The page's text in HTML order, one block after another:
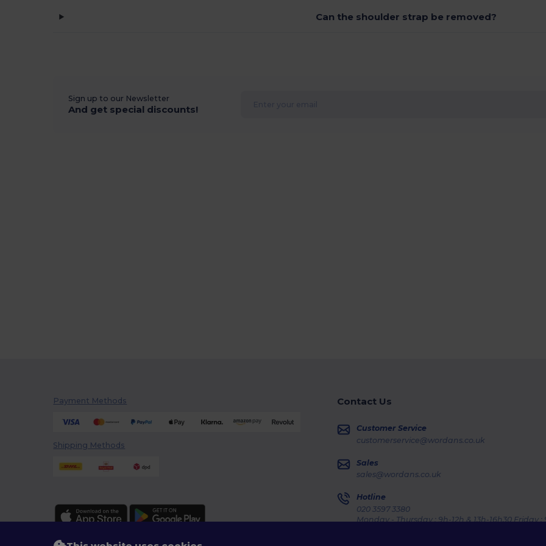
Can the shoulder strap be removed?
Sign up to our Newsletter
And get special discounts!
Payment Methods
Shipping Methods
Contact Us
Customer Service
customerservice@wordans.co.uk
Sales
sales@wordans.co.uk
Hotline
020 3597 3380
Monday - Thursday : 9h-12h & 13h-16h30 Friday :